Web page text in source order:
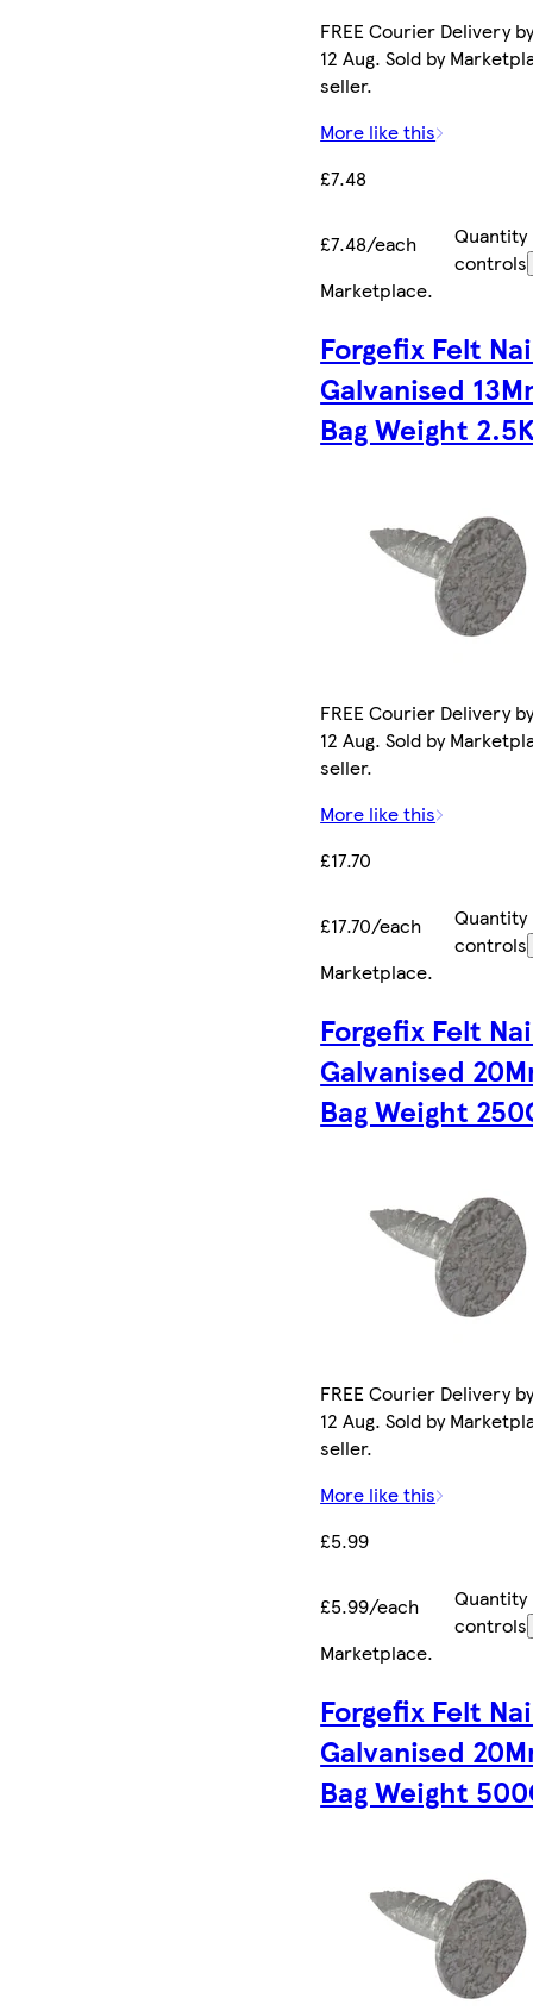
FREE Courier Delivery
12 Aug. Sold by
seller.
More like this
£7.48
£7.48/each
Quantity
controls
Marketplace.
Forgefix Felt
Galvanised
Bag Weight
FREE Courier Delivery
12 Aug. Sold by
seller.
More like this
£17.70
£17.70/each
Quantity
controls
Marketplace.
Forgefix Felt
Galvanised
Bag Weight
FREE Courier Delivery
12 Aug. Sold by
seller.
More like this
£5.99
£5.99/each
Quantity
controls
Marketplace.
Forgefix Felt
Galvanised
Bag Weight